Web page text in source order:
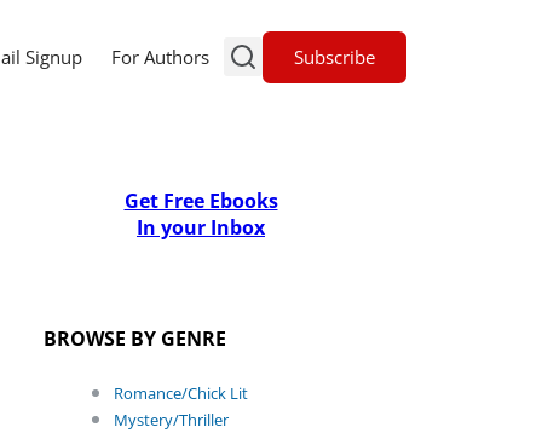
Signup For Authors Subscribe
Get Free Ebooks
In your Inbox
BROWSE BY GENRE
Romance/Chick Lit
Mystery/Thriller